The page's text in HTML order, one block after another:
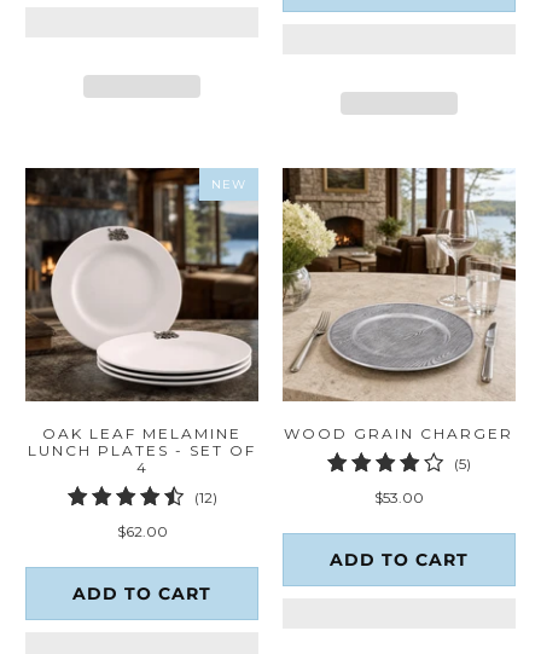
NEW
OAK LEAF MELAMINE
LUNCH PLATES - SET OF
4
(12)12
$62.00
ADD TO CART
WOOD GRAIN CHARGER
(5)5
$53.00
ADD TO CART